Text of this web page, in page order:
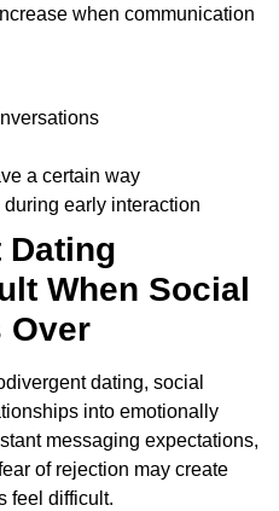
when communication
a certain way
early interaction
Dating
When Social
Over
dating, social
into emotionally
messaging expectations,
of rejection may create
feel difficult.